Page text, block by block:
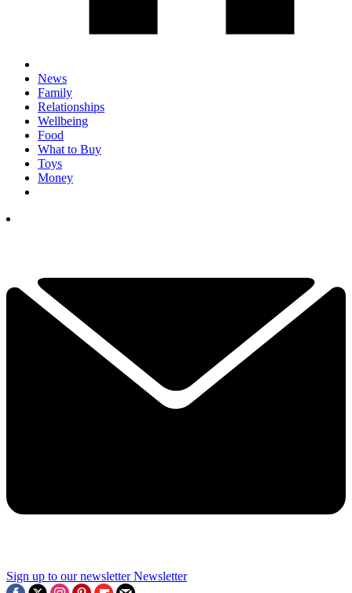
News
Family
Relationships
Wellbeing
Food
What to Buy
Toys
Money
Sign up to our newsletter Newsletter